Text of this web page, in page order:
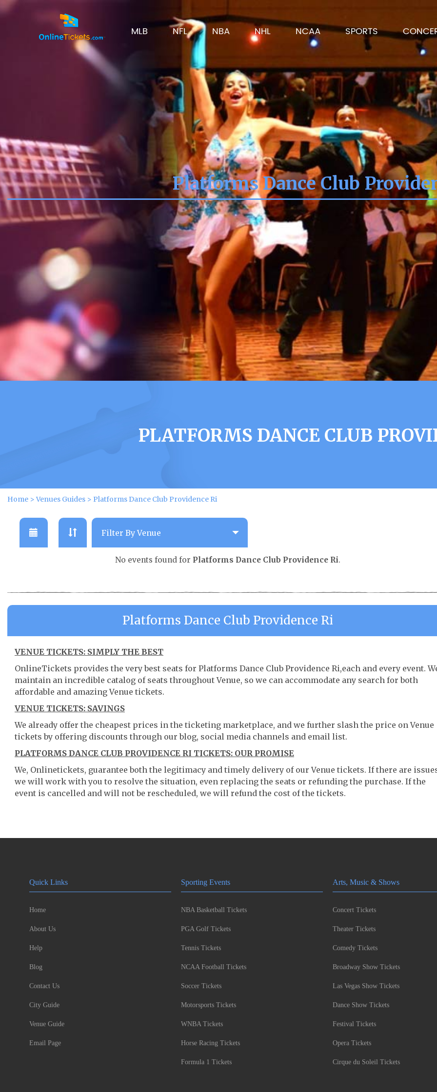
MLB NFL NBA NHL NCAA SPORTS
Platforms Dance Club
PLATFORMS DANCE CLUB
Home >Venues Guides > Platforms Dance Club Providence Ri
No events found for Platforms Dance Club Providence Ri.
Platforms Dance Club Providence Ri
VENUE TICKETS: SIMPLY THE BEST
OnlineTickets provides the very best seats for Platforms Dance Club Providence Ri,each and every event.
maintain an incredible catalog of seats throughout Venue, so we can accommodate any search for both
affordable and amazing Venue tickets.
VENUE TICKETS: SAVINGS
We already offer the cheapest prices in the ticketing marketplace, and we further slash the price on Venue
tickets by offering discounts through our blog, social media channels and email list.
PLATFORMS DANCE CLUB PROVIDENCE RI TICKETS: OUR PROMISE
We, Onlinetickets, guarantee both the legitimacy and timely delivery of our Venue tickets. If there are
we will work with you to resolve the situation, even replacing the seats or refunding the purchase. If the
event is cancelled and will not be rescheduled, we will refund the cost of the tickets.
Quick Links
Home
About Us
Help
Blog
Contact Us
City Guide
Venue Guide
Email Page
Sporting Events
NBA Basketball Tickets
PGA Golf Tickets
Tennis Tickets
NCAA Football Tickets
Soccer Tickets
Motorsports Tickets
WNBA Tickets
Horse Racing Tickets
Formula 1 Tickets
Arts, Music & Shows
Concert Tickets
Theater Tickets
Comedy Tickets
Broadway Show Tickets
Las Vegas Show Tickets
Dance Show Tickets
Festival Tickets
Opera Tickets
Cirque du Soleil Tickets